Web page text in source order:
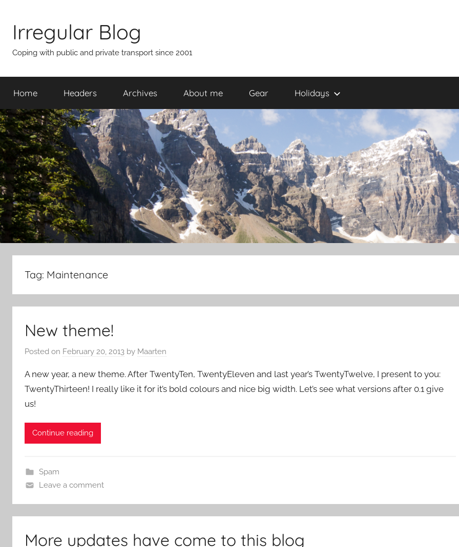
contentIrregular Blog
Coping with public and private transport since 2001
Home Headers Archives About me Gear Holidays
Tag: Maintenance
New theme!
Posted on February 20, 2013 by Maarten
A new year, a new theme. After TwentyTen, TwentyEleven and last year’s TwentyTwelve, I present to you:
TwentyThirteen! I really like it for it’s bold colours and nice big width. Let’s see what versions after 0.1 give
us!
Continue reading
Spam
Leave a comment
More updates have come to this blog